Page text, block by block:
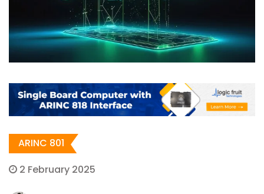
ARINC 801
2 February 2025